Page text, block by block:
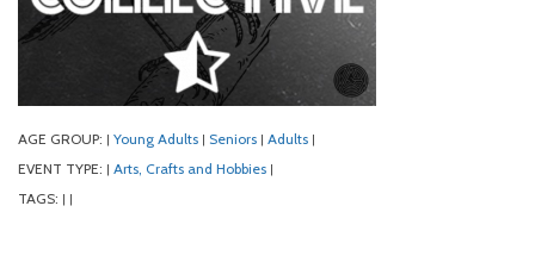
AGE GROUP: | Young Adults | Seniors | Adults |
EVENT TYPE: | Arts, Crafts and Hobbies |
TAGS: | |